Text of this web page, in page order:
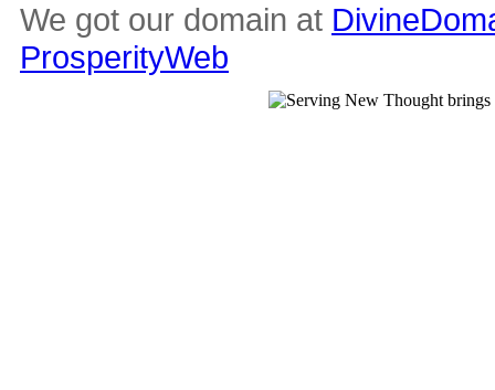
We got our domain at
ProsperityWeb